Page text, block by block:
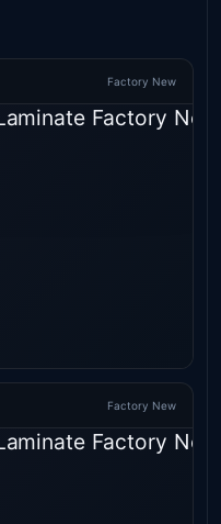
Factory New
Factory New